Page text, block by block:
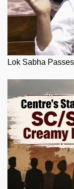
Lok Sabha